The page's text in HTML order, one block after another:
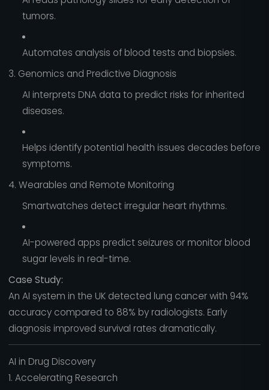
tumors.
Automates analysis of blood tests and biopsies.
3. Genomics and Predictive Diagnosis
AI interprets DNA data to predict risks for inherited
diseases.
Helps identify potential health issues decades before
symptoms.
4. Wearables and Remote Monitoring
Smartwatches detect irregular heart rhythms.
AI-powered apps predict seizures or monitor blood
sugar levels in real-time.
Case Study:
An AI system in the UK detected lung cancer with 94%
accuracy compared to 88% by radiologists. Early
diagnosis improved survival rates dramatically.
AI in Drug Discovery
1. Accelerating Research